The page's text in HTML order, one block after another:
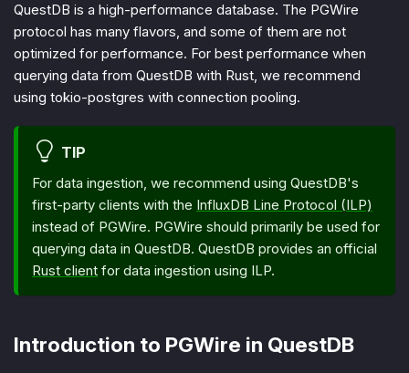
QuestDB is a high-performance database. The PGWire
protocol has many flavors, and some of them are not
optimized for performance. For best performance when
querying data from QuestDB with Rust, we recommend
using tokio-postgres with connection pooling.
TIP
For data ingestion, we recommend using QuestDB's
first-party clients with the InfluxDB Line Protocol (ILP)
instead of PGWire. PGWire should primarily be used for
querying data in QuestDB. QuestDB provides an official
Rust client for data ingestion using ILP.
Introduction to PGWire in QuestDB